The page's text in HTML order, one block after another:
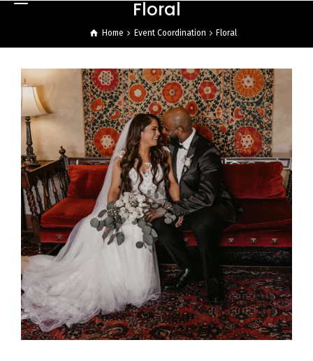
Floral
Home Event Coordination Floral
Ali Bob & Itani Wedding
Reception